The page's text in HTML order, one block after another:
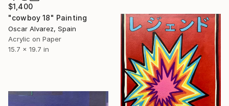
$1,400
"cowboy 18" Painting
Oscar Alvarez, Spain
Acrylic on Paper
15.7 x 19.7 in